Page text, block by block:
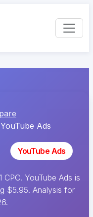
Ads
YouTube Ads
YouTube Ads is
$5.95. Analysis for